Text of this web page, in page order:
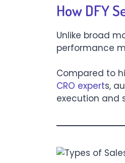
How DFY
Unlike broad
performance
Compared to
CRO experts,
execution and